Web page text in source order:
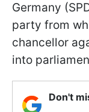
Germany
party from
chancellor
into
Don't